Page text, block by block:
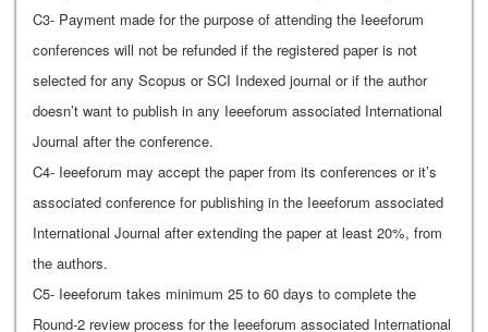
C3- Payment made for the purpose of attending the Ieeeforum
conferences will not be refunded if the registered paper is not
selected for any Scopus or SCI Indexed journal or if the author
doesn’t want to publish in any Ieeeforum associated International
Journal after the conference.
C4- Ieeeforum may accept the paper from its conferences or it’s
associated conference for publishing in the Ieeeforum associated
International Journal after extending the paper at least 20%, from
the authors.
C5- Ieeeforum takes minimum 25 to 60 days to complete the
Round-2 review process for the Ieeeforum associated International